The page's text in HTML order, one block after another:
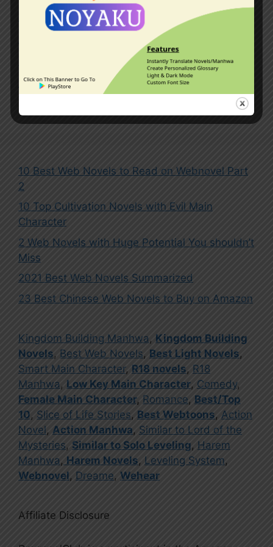
Kingdoms,Master-Disciple Relationship
Outer Space
Overpowered Protagonist,Pets,
Reincarnated in Another World
10 Best Web Novels to Read on Webnovel Part
2
10 Top Cultivation Novels with Evil Main
Character
2 Web Novels with Huge Potential You shouldn’t
Miss
2021 Best Web Novels Summarized
23 Best Chinese Web Novels to Buy on Amazon
Kingdom Building Manhwa, Kingdom Building
Novels, Best Web Novels, Best Light Novels,
Smart Main Character, R18 novels, R18
Manhwa , Low Key Main Character, Comedy,
Female Main Character, Romance, Best/Top
10, Slice of Life Stories, Best Webtoons, Action
Novel, Action Manhwa, Similar to Lord of the
Mysteries, Similar to Solo Leveling, Harem
Manhwa, Harem Novels, Leveling System,
Webnovel, Dreame, Wehear
Affiliate Disclosure